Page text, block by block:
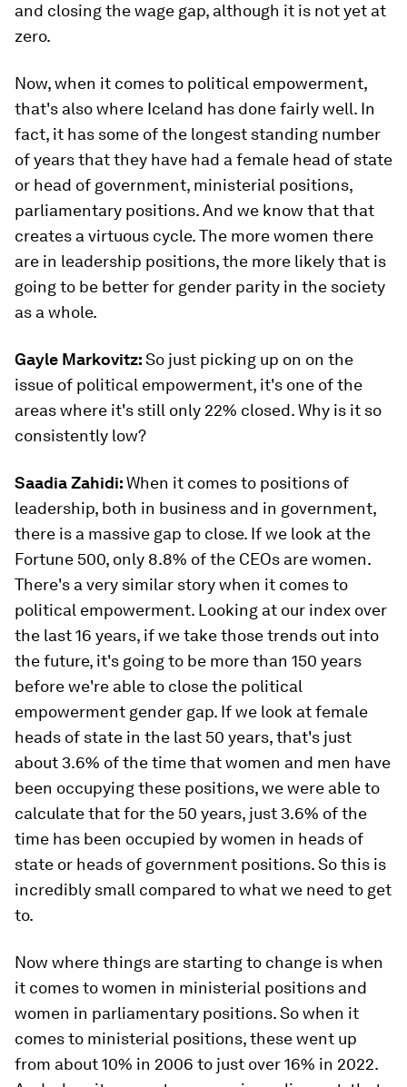
and closing the wage gap, although it is not yet at
zero.
Now, when it comes to political empowerment,
that's also where Iceland has done fairly well. In
fact, it has some of the longest standing number
of years that they have had a female head of state
or head of government, ministerial positions,
parliamentary positions. And we know that that
creates a virtuous cycle. The more women there
are in leadership positions, the more likely that is
going to be better for gender parity in the society
as a whole.
Gayle Markovitz:So just picking up on on the
issue of political empowerment, it's one of the
areas where it's still only 22% closed. Why is it so
consistently low?
Saadia Zahidi:When it comes to positions of
leadership, both in business and in government,
there is a massive gap to close. If we look at the
Fortune 500, only 8.8% of the CEOs are women.
There's a very similar story when it comes to
political empowerment. Looking at our index over
the last 16 years, if we take those trends out into
the future, it's going to be more than 150 years
before we're able to close the political
empowerment gender gap. If we look at female
heads of state in the last 50 years, that's just
about 3.6% of the time that women and men have
been occupying these positions, we were able to
calculate that for the 50 years, just 3.6% of the
time has been occupied by women in heads of
state or heads of government positions. So this is
incredibly small compared to what we need to get
to.
Now where things are starting to change is when
it comes to women in ministerial positions and
women in parliamentary positions. So when it
comes to ministerial positions, these went up
from about 10% in 2006 to just over 16% in 2022.